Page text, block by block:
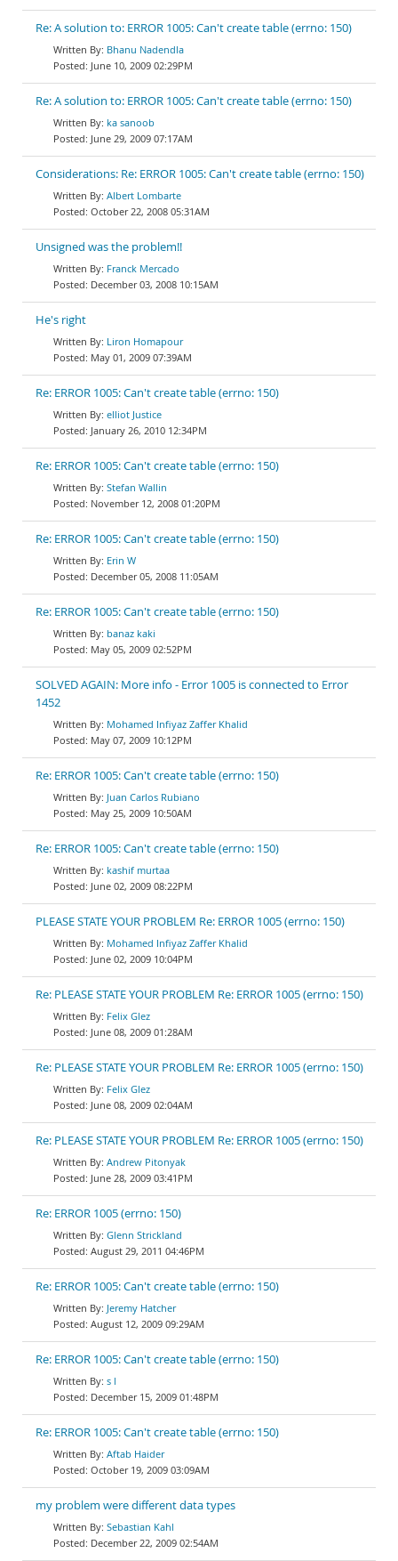
Re: A solution to: ERROR 1005: Can't create table (errno: 150)
Bhanu Nadendla
June 10, 2009 02:29PM
Re: A solution to: ERROR 1005: Can't create table (errno: 150)
ka sanoob
June 29, 2009 07:17AM
Considerations: Re: ERROR 1005: Can't create table (errno: 150)
Albert Lombarte
October 22, 2008 05:31AM
Unsigned was the problem!!
Franck Mercado
December 03, 2008 10:15AM
He's right
Liron Homapour
May 01, 2009 07:39AM
Re: ERROR 1005: Can't create table (errno: 150)
elliot Justice
January 26, 2010 12:34PM
Re: ERROR 1005: Can't create table (errno: 150)
Stefan Wallin
November 12, 2008 01:20PM
Re: ERROR 1005: Can't create table (errno: 150)
Erin W
December 05, 2008 11:05AM
Re: ERROR 1005: Can't create table (errno: 150)
banaz kaki
May 05, 2009 02:52PM
SOLVED AGAIN: More info - Error 1005 is connected to Error
1452
Mohamed Infiyaz Zaffer Khalid
May 07, 2009 10:12PM
Re: ERROR 1005: Can't create table (errno: 150)
Juan Carlos Rubiano
May 25, 2009 10:50AM
Re: ERROR 1005: Can't create table (errno: 150)
kashif murtaa
June 02, 2009 08:22PM
PLEASE STATE YOUR PROBLEM Re: ERROR 1005 (errno: 150)
Mohamed Infiyaz Zaffer Khalid
June 02, 2009 10:04PM
Re: PLEASE STATE YOUR PROBLEM Re: ERROR 1005 (errno: 150)
Felix Glez
June 08, 2009 01:28AM
Re: PLEASE STATE YOUR PROBLEM Re: ERROR 1005 (errno: 150)
Felix Glez
June 08, 2009 02:04AM
Re: PLEASE STATE YOUR PROBLEM Re: ERROR 1005 (errno: 150)
Andrew Pitonyak
June 28, 2009 03:41PM
Re: ERROR 1005 (errno: 150)
Glenn Strickland
August 29, 2011 04:46PM
Re: ERROR 1005: Can't create table (errno: 150)
Jeremy Hatcher
August 12, 2009 09:29AM
Re: ERROR 1005: Can't create table (errno: 150)
s l
December 15, 2009 01:48PM
Re: ERROR 1005: Can't create table (errno: 150)
Aftab Haider
October 19, 2009 03:09AM
my problem were different data types
Sebastian Kahl
December 22, 2009 02:54AM